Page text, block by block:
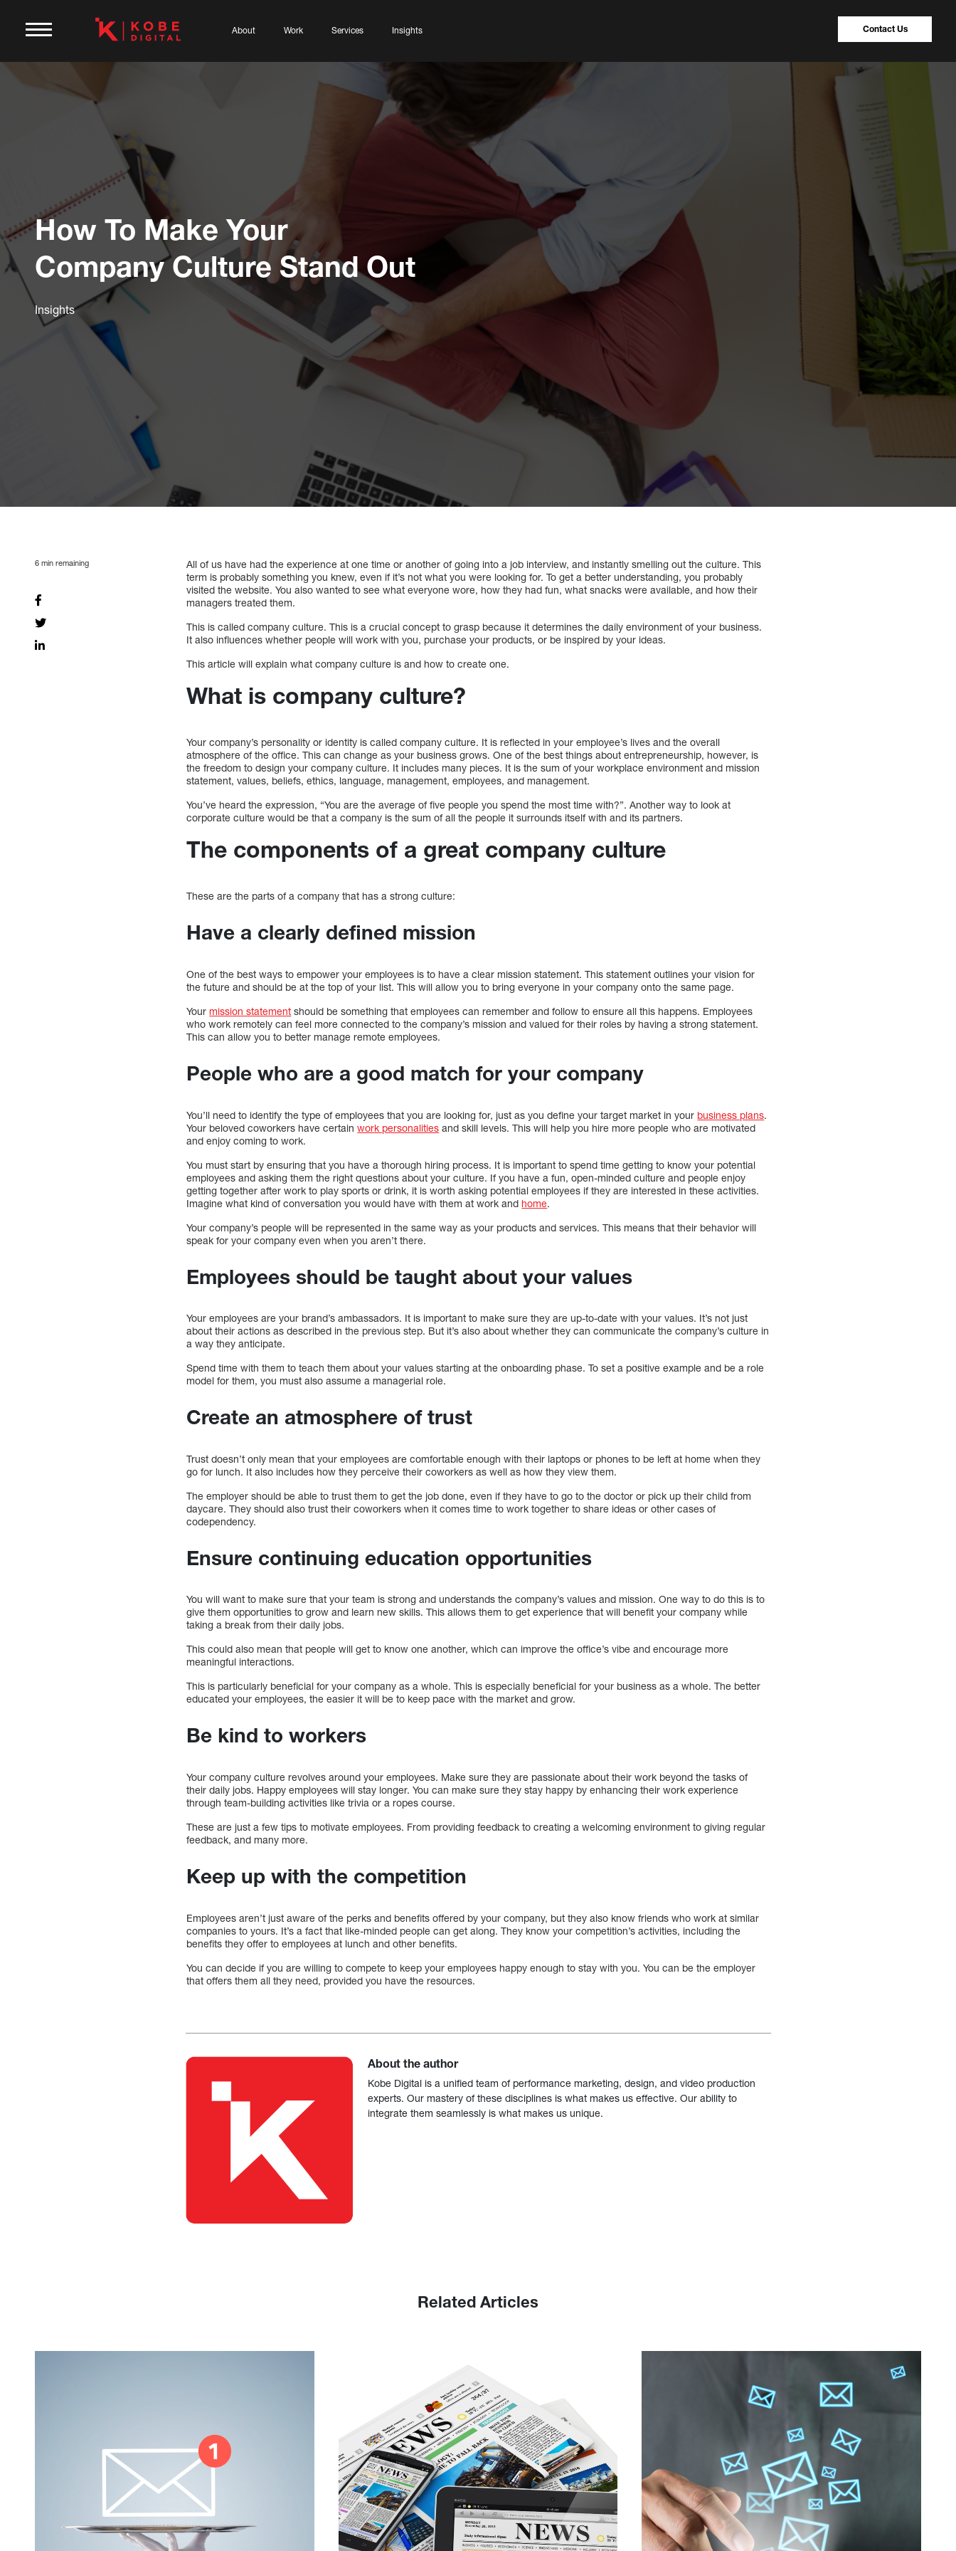
About Work Services Insights Contact Us
How To Make Your
Company Culture Stand Out
Insights
6 min remaining
All of us have had the experience at one time or another of going into a job interview, and instantly smelling out the culture. This
term is probably something you knew, even if it’s not what you were looking for. To get a better understanding, you probably
visited the website. You also wanted to see what everyone wore, how they had fun, what snacks were available, and how their
managers treated them.
This is called company culture. This is a crucial concept to grasp because it determines the daily environment of your business.
It also influences whether people will work with you, purchase your products, or be inspired by your ideas.
This article will explain what company culture is and how to create one.
What is company culture?
Your company’s personality or identity is called company culture. It is reflected in your employee’s lives and the overall
atmosphere of the office. This can change as your business grows. One of the best things about entrepreneurship, however, is
the freedom to design your company culture. It includes many pieces. It is the sum of your workplace environment and mission
statement, values, beliefs, ethics, language, management, employees, and management.
You’ve heard the expression, “You are the average of five people you spend the most time with?”. Another way to look at
corporate culture would be that a company is the sum of all the people it surrounds itself with and its partners.
The components of a great company culture
These are the parts of a company that has a strong culture:
Have a clearly defined mission
One of the best ways to empower your employees is to have a clear mission statement. This statement outlines your vision for
the future and should be at the top of your list. This will allow you to bring everyone in your company onto the same page.
Yourmission statement should be something that employees can remember and follow to ensure all this happens. Employees
who work remotely can feel more connected to the company’s mission and valued for their roles by having a strong statement.
This can allow you to better manage remote employees.
People who are a good match for your company
You’ll need to identify the type of employees that you are looking for, just as you define your target market in your business plans.
Your beloved coworkers have certainwork personalities and skill levels. This will help you hire more people who are motivated
and enjoy coming to work.
You must start by ensuring that you have a thorough hiring process. It is important to spend time getting to know your potential
employees and asking them the right questions about your culture. If you have a fun, open-minded culture and people enjoy
getting together after work to play sports or drink, it is worth asking potential employees if they are interested in these activities.
Imagine what kind of conversation you would have with them at work andhome.
Your company’s people will be represented in the same way as your products and services. This means that their behavior will
speak for your company even when you aren’t there.
Employees should be taught about your values
Your employees are your brand’s ambassadors. It is important to make sure they are up-to-date with your values. It’s not just
about their actions as described in the previous step. But it’s also about whether they can communicate the company’s culture in
a way they anticipate.
Spend time with them to teach them about your values starting at the onboarding phase. To set a positive example and be a role
model for them, you must also assume a managerial role.
Create an atmosphere of trust
Trust doesn’t only mean that your employees are comfortable enough with their laptops or phones to be left at home when they
go for lunch. It also includes how they perceive their coworkers as well as how they view them.
The employer should be able to trust them to get the job done, even if they have to go to the doctor or pick up their child from
daycare. They should also trust their coworkers when it comes time to work together to share ideas or other cases of
codependency.
Ensure continuing education opportunities
You will want to make sure that your team is strong and understands the company’s values and mission. One way to do this is to
give them opportunities to grow and learn new skills. This allows them to get experience that will benefit your company while
taking a break from their daily jobs.
This could also mean that people will get to know one another, which can improve the office’s vibe and encourage more
meaningful interactions.
This is particularly beneficial for your company as a whole. This is especially beneficial for your business as a whole. The better
educated your employees, the easier it will be to keep pace with the market and grow.
Be kind to workers
Your company culture revolves around your employees. Make sure they are passionate about their work beyond the tasks of
their daily jobs. Happy employees will stay longer. You can make sure they stay happy by enhancing their work experience
through team-building activities like trivia or a ropes course.
These are just a few tips to motivate employees. From providing feedback to creating a welcoming environment to giving regular
feedback, and many more.
Keep up with the competition
Employees aren’t just aware of the perks and benefits offered by your company, but they also know friends who work at similar
companies to yours. It’s a fact that like-minded people can get along. They know your competition’s activities, including the
benefits they offer to employees at lunch and other benefits.
You can decide if you are willing to compete to keep your employees happy enough to stay with you. You can be the employer
that offers them all they need, provided you have the resources.
About the author
Kobe Digital is a unified team of performance marketing, design, and video production
experts. Our mastery of these disciplines is what makes us effective. Our ability to
integrate them seamlessly is what makes us unique.
Related Articles